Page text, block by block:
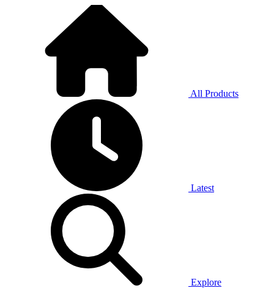
All Products
Latest
Explore